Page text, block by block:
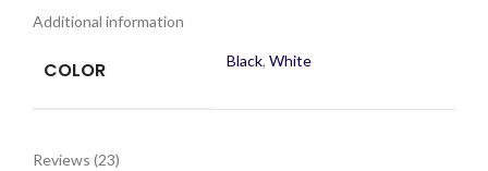
Additional information
COLOR Black, White
Reviews (23)